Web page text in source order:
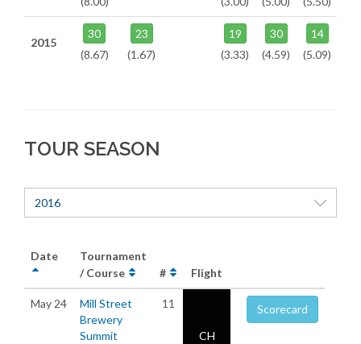
2015
30
(8.67)
23
(1.67)
19
(3.33)
30
(4.59)
14
(5.09)
TOUR SEASON
2016
Date
Tournament
/ Course
# Flight
May 24
Mill Street
Brewery
Summit
11
CH
Scorecard